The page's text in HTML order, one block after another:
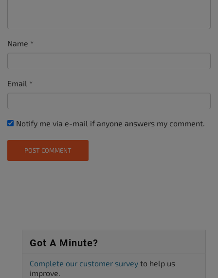
Name *
Email *
Notify me via e-mail if anyone answers my comment.
Got A Minute?
Complete our customer survey to help us
improve.